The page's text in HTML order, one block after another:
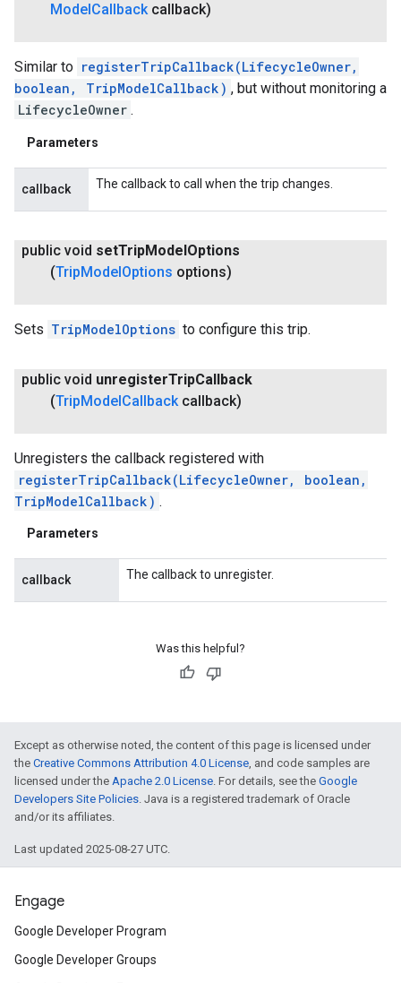
Model Callbackcallback)
Similar to registerTripCallback(LifecycleOwner,
boolean, TripModelCallback) , but without monitoring a
LifecycleOwner .
Parameters
callback The callback to call when the trip changes.
public void setTripModelOptions
(TripModelOptions options)
Sets TripModelOptions to configure this trip.
public void unregisterTripCallback
(TripModelCallback callback)
Unregisters the callback registered with
registerTripCallback(LifecycleOwner, boolean,
TripModelCallback) .
Parameters
callback The callback to unregister.
Was this helpful?
Except as otherwise noted, the content of this page is licensed under
the Creative Commons Attribution 4.0 License , and code samples are
licensed under the Apache 2.0 License . For details, see the Google
Developers Site Policies . Java is a registered trademark of Oracle
and/or its affiliates.
Last updated 2025-08-27 UTC.
Engage
Google Developer Program
Google Developer Groups